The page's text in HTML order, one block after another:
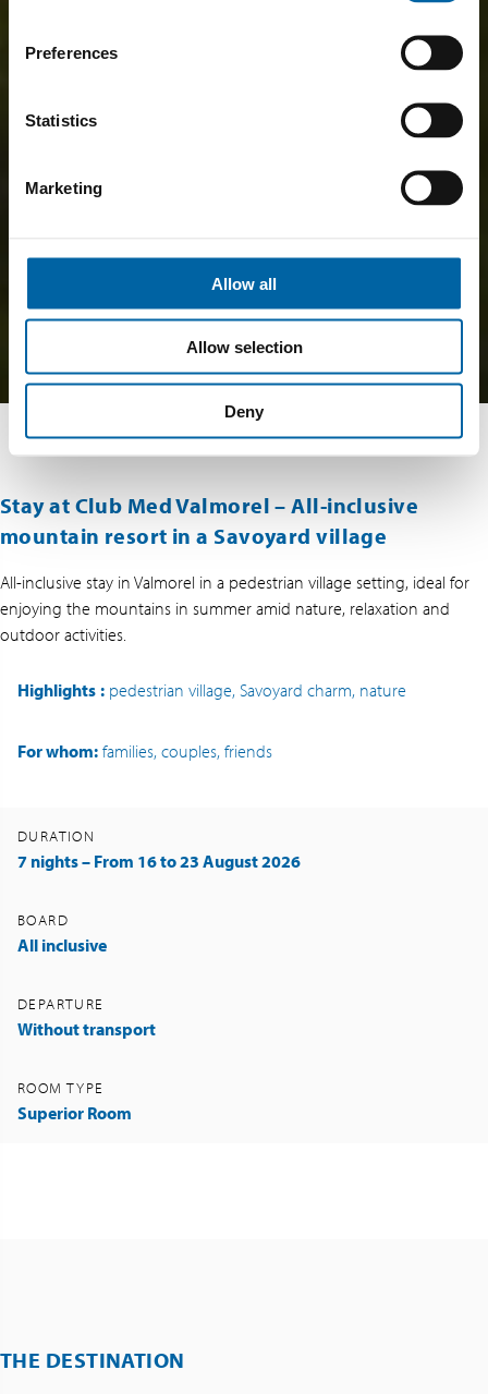
Preferences
Statistics
Marketing
Allow all
Allow selection
Deny
Stay at Club Med Valmorel –All-inclusive
mountain resort in a Savoyard village
All-inclusive stay in Valmorel in a pedestrian village setting, ideal for
enjoying the mountains in summer amid nature, relaxation and
outdoor activities.
Highlights : pedestrian village, Savoyard charm, nature
For whom: families, couples, friends
DURATION
7 nights – From 16 to 23 August 2026
BOARD
All inclusive
DEPARTURE
Without transport
ROOM TYPE
Superior Room
THE DESTINATION